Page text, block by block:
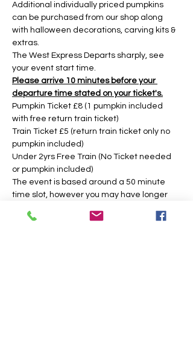
Additional individually priced pumpkins
can be purchased from our shop along
with halloween decorations, carving kits &
extras.
The West Express Departs sharply, see
your event start time.
Please arrive 10 minutes before your
departure time stated on your ticket's.
Pumpkin Ticket £8 (1 pumpkin included
with free return train ticket)
Train Ticket £5 (return train ticket only no
pumpkin included)
Under 2yrs Free Train (No Ticket needed
or pumpkin included)
The event is based around a 50 minute
time slot, however you may have longer